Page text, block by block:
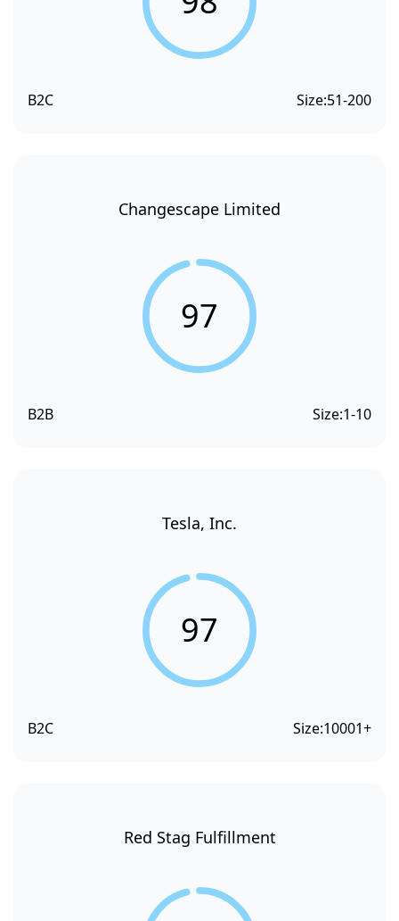
B2C Size:51-200
Changescape Limited
97
B2B Size:1-10
Tesla, Inc.
97
B2C Size:10001+
Red Stag Fulfillment